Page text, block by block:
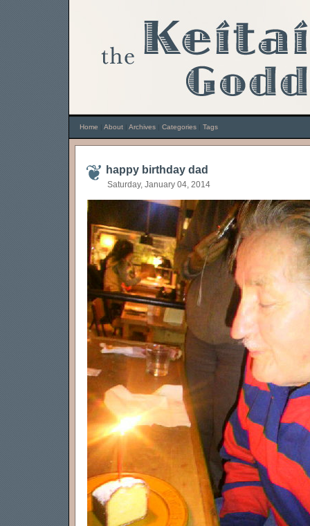
happy birthday dad
Saturday, January 04, 2014
Home About Archives Categories Tags